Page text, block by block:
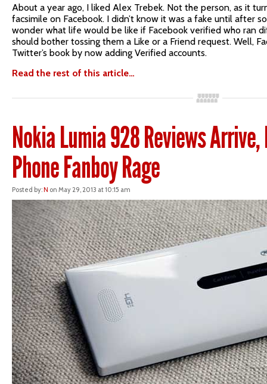
About a year ago, I liked Alex Trebek. Not the person, as it
facsimile on Facebook. I didn’t know it was a fake until after
wonder what life would be like if Facebook verified who ran
should bother tossing them a Like or a Friend request. Well,
Twitter’s book by now adding Verified accounts.
Read the rest of this article…
Nokia Lumia 928 Reviews
Phone Fanboy Rage
Posted by:N on May 29, 2013 at 10:15 am